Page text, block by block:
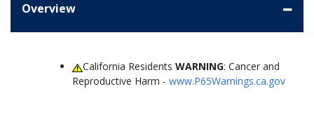
Overview
California ResidentsWARNING: Cancer and
Reproductive Harm - www.P65Warnings.ca.gov